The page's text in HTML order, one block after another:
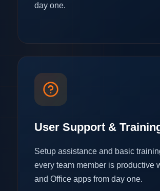
day one.
User Support &
Setup assistance and basic
every team member is productive
and Office apps from day one.